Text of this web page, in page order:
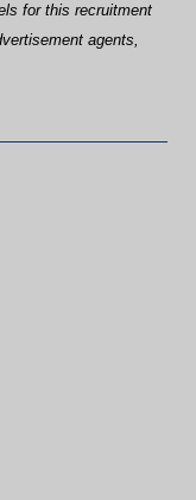
for this recruitment
agents,